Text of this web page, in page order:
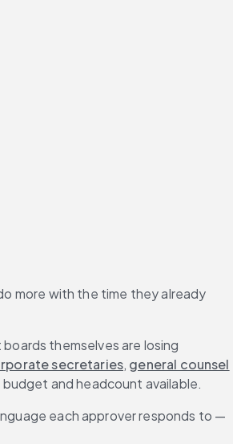
more with the time they already
themselves are losing
secretaries, general counsel
and headcount available.
each approver responds to —